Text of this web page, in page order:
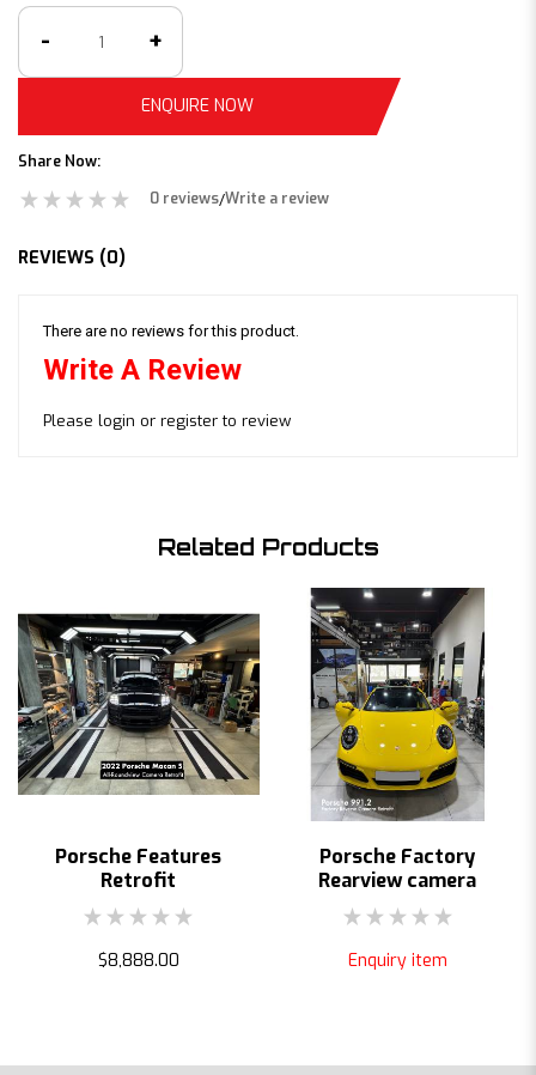
ENQUIRE NOW
Share Now:
0 reviews/Write a review
REVIEWS (0)
There are no reviews for this product.
Write A Review
Please login or registerto review
Related Products
Porsche Features
Retrofit
$8,888.00
Porsche Factory
Rearview camera
Enquiry item